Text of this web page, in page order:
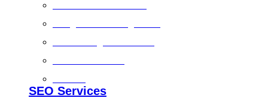
SEO Services